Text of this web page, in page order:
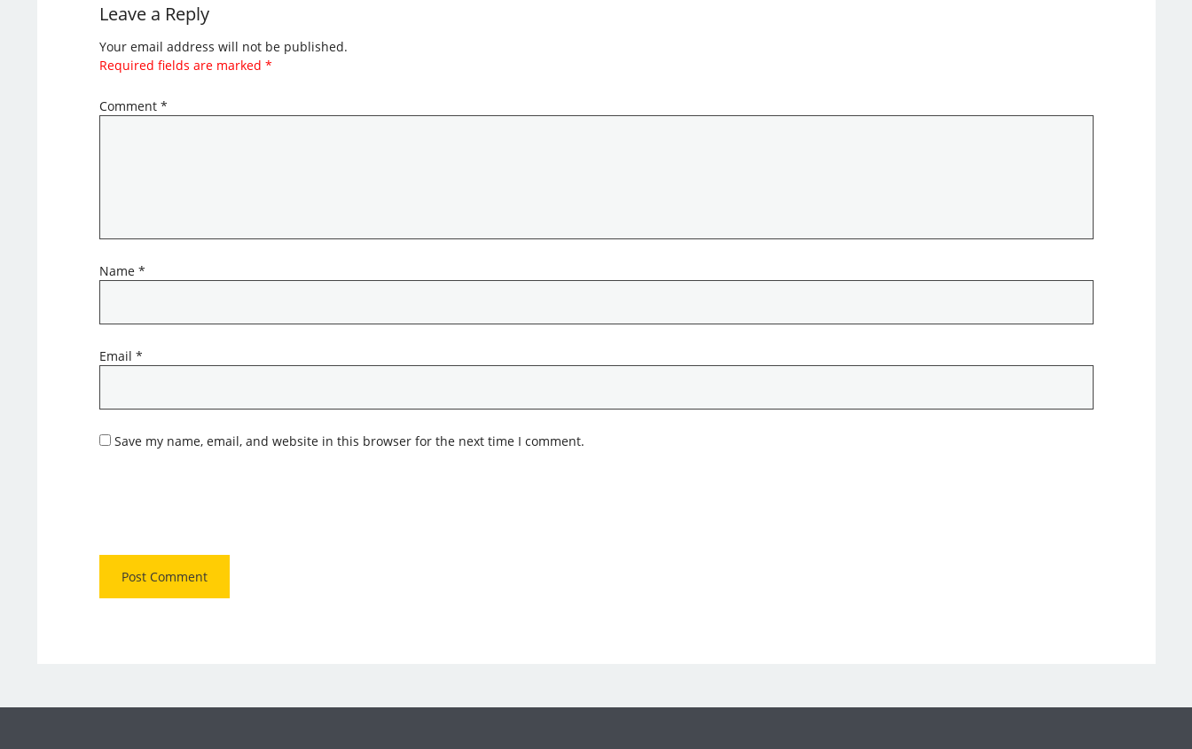
Leave a Reply
Your email address will not be published.
Required fields are marked *
Comment *
Name *
Email *
Save my name, email, and website in this browser for the next time I comment.